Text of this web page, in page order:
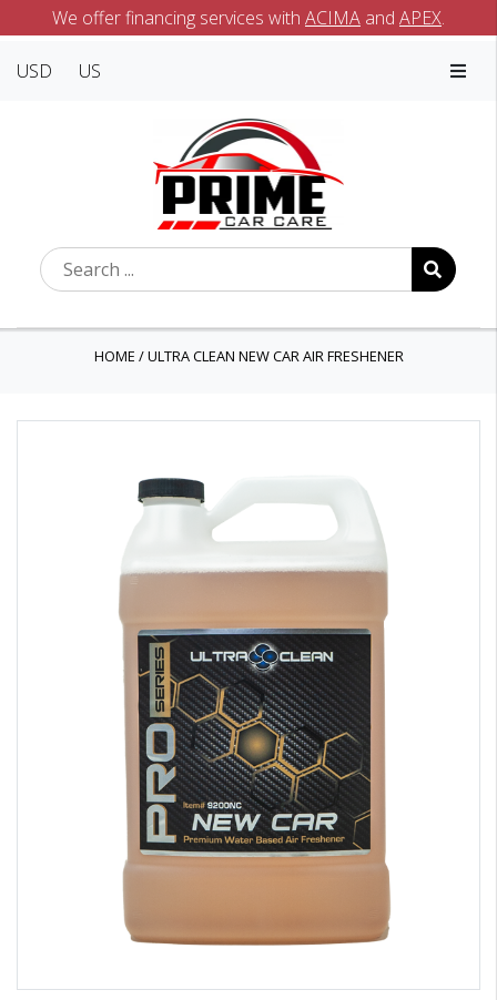
We offer financing services with ACIMA and APEX.
USD US
HOME /ULTRA CLEAN NEW CAR AIR FRESHENER